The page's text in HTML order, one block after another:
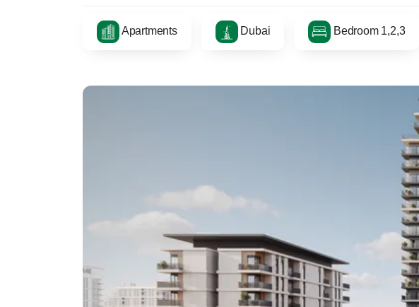
Apartments Dubai Bedroom 1,2,3